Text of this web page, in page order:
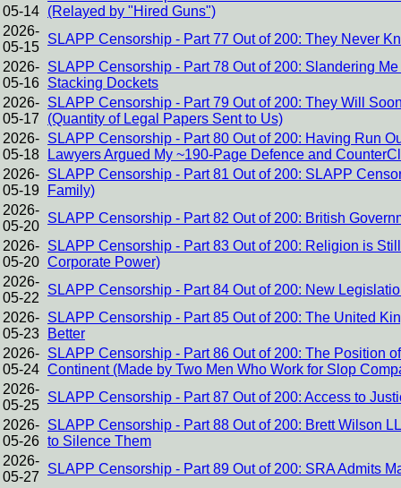
05-14 (Relayed by "Hired Guns")
2026-
05-15
SLAPP Censorship - Part 77 Out of 200: They Never
2026-
05-16
SLAPP Censorship - Part 78 Out of 200: Slandering
Stacking Dockets
2026-
05-17
SLAPP Censorship - Part 79 Out of 200: They Will
(Quantity of Legal Papers Sent to Us)
2026-
05-18
SLAPP Censorship - Part 80 Out of 200: Having Run
Lawyers Argued My ~190-Page Defence and
2026-
05-19
SLAPP Censorship - Part 81 Out of 200: SLAPP
Family)
2026-
05-20
SLAPP Censorship - Part 82 Out of 200: British
2026-
05-20
SLAPP Censorship - Part 83 Out of 200: Religion is
Corporate Power)
2026-
05-22
SLAPP Censorship - Part 84 Out of 200: New
2026-
05-23
SLAPP Censorship - Part 85 Out of 200: The United
Better
2026-
05-24
SLAPP Censorship - Part 86 Out of 200: The Position
Continent (Made by Two Men Who Work for Slop
2026-
05-25
SLAPP Censorship - Part 87 Out of 200: Access to
2026-
05-26
SLAPP Censorship - Part 88 Out of 200: Brett Wilson
to Silence Them
2026-
05-27
SLAPP Censorship - Part 89 Out of 200: SRA Admits